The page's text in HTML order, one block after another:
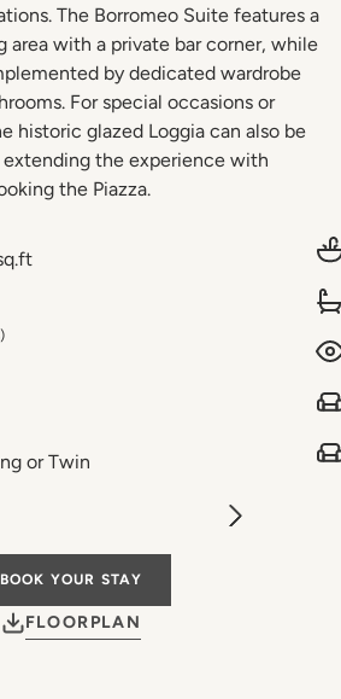
The Borromeo Suite features a
area with a private bar corner, while
by dedicated wardrobe
For special occasions or
historic glazed Loggia can also be
extending the experience with
the Piazza.
or Twin
BOOK YOUR STAY
FLOORPLAN